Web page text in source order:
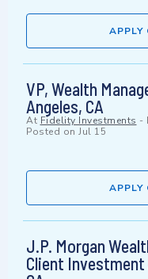
APPLY
VP, Wealth
Angeles, CA
At Fidelity Investments -
Posted on Jul 15
APPLY
J.P. Morgan
Client